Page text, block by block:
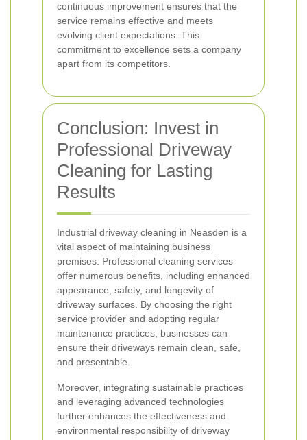
continuous improvement ensures that the
service remains effective and meets
evolving client expectations. This
commitment to excellence sets a company
apart from its competitors.
Conclusion: Invest in
Professional Driveway
Cleaning for Lasting
Results
Industrial driveway cleaning in Neasden is a
vital aspect of maintaining business
premises. Professional cleaning services
offer numerous benefits, including enhanced
appearance, safety, and longevity of
driveway surfaces. By choosing the right
service provider and adopting regular
maintenance practices, businesses can
ensure their driveways remain clean, safe,
and presentable.
Moreover, integrating sustainable practices
and leveraging advanced technologies
further enhances the effectiveness and
environmental responsibility of driveway